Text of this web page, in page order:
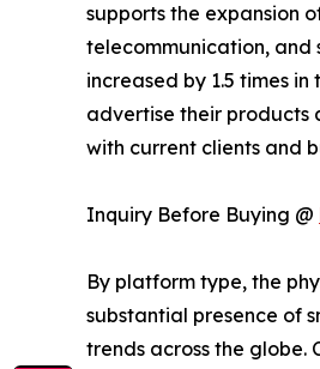
supports the expansion
telecommunication, and
increased by 1.5 times
advertise their products
with current clients and
Inquiry Before Buying @
By platform type, the
substantial presence of
trends across the globe.